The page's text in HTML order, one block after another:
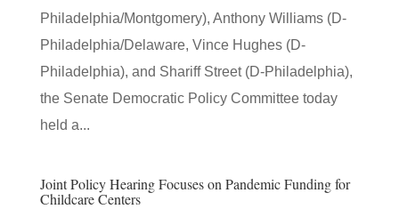
Philadelphia/Montgomery), Anthony Williams (D-
Philadelphia/Delaware, Vince Hughes (D-
Philadelphia), and Shariff Street (D-Philadelphia),
the Senate Democratic Policy Committee today
held a...
Joint Policy Hearing Focuses on Pandemic Funding for
Childcare Centers